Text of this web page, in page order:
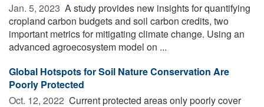
Jan. 5, 2023  A study provides new insights for quantifying
cropland carbon budgets and soil carbon credits, two
important metrics for mitigating climate change. Using an
advanced agroecosystem model on ...
Global Hotspots for Soil Nature Conservation Are
Poorly Protected
Oct. 12, 2022  Current protected areas only poorly cover